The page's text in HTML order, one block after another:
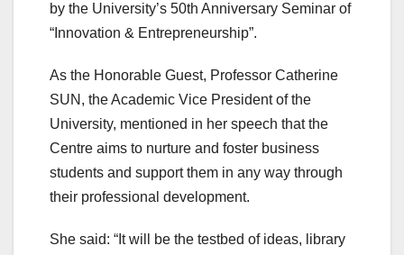
by the University’s 50th Anniversary Seminar of
“Innovation & Entrepreneurship”.
As the Honorable Guest, Professor Catherine
SUN, the Academic Vice President of the
University, mentioned in her speech that the
Centre aims to nurture and foster business
students and support them in any way through
their professional development.
She said: “It will be the testbed of ideas, library